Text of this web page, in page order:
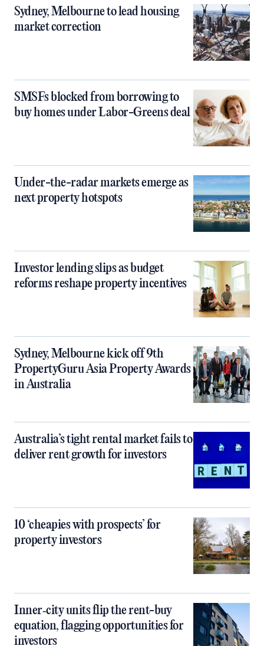
Sydney, Melbourne to lead housing
market correction
SMSFs blocked from borrowing to
buy homes under Labor-Greens deal
Under-the-radar markets emerge as
next property hotspots
Investor lending slips as budget
reforms reshape property incentives
Sydney, Melbourne kick off 9th
PropertyGuru Asia Property Awards
in Australia
Australia’s tight rental market fails to
deliver rent growth for investors
10 ‘cheapies with prospects’ for
property investors
Inner‑city units flip the rent-buy
equation, flagging opportunities for
investors